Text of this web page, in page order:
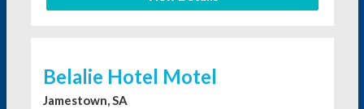
Belalie Hotel Motel
Jamestown, SA